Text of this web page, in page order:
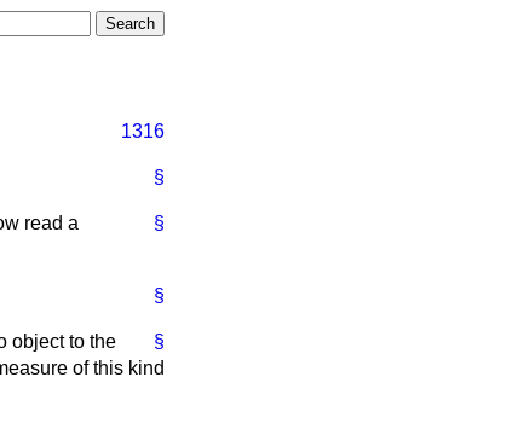
1316
§
§
read a
§
§
object to the
of this kind